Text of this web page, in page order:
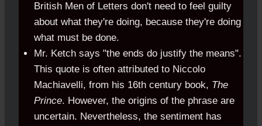
British Men of Letters don't need to feel guilty
about what they're doing, because they're doing
what must be done.
Mr. Ketch says "the ends do justify the means".
This quote is often attributed to Niccolo
Machiavelli, from his 16th century book, The
Prince. However, the origins of the phrase are
uncertain. Nevertheless, the sentiment has